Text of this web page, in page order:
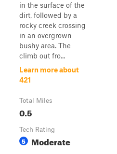
in the surface of the
dirt, followed by a
rocky creek crossing
in an overgrown
bushy area. The
climb out fro...
Learn more about
421
Total Miles
0.5
Tech Rating
5 Moderate